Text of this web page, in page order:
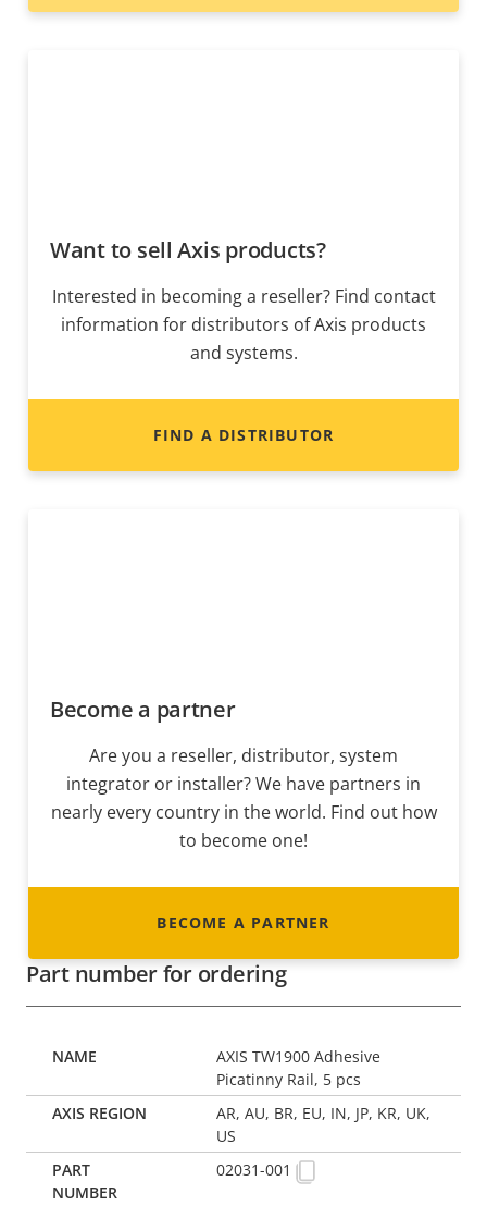
Want to sell Axis products?
Interested in becoming a reseller? Find contact
information for distributors of Axis products
and systems.
FIND A DISTRIBUTOR
Become a partner
Are you a reseller, distributor, system
integrator or installer? We have partners in
nearly every country in the world. Find out how
to become one!
BECOME A PARTNER
Part number for ordering
AXIS TW1900 Adhesive
Picatinny Rail, 5 pcs
AR, AU, BR, EU, IN, JP, KR, UK,
US
02031-001